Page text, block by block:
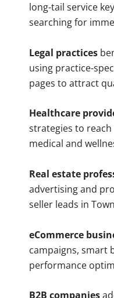
long-tail service
searching for
Legal practices
using practice-
pages to attract
Healthcare
strategies to
medical and
Real estate
advertising and
seller leads in
eCommerce
campaigns, smart
performance
B2B companies